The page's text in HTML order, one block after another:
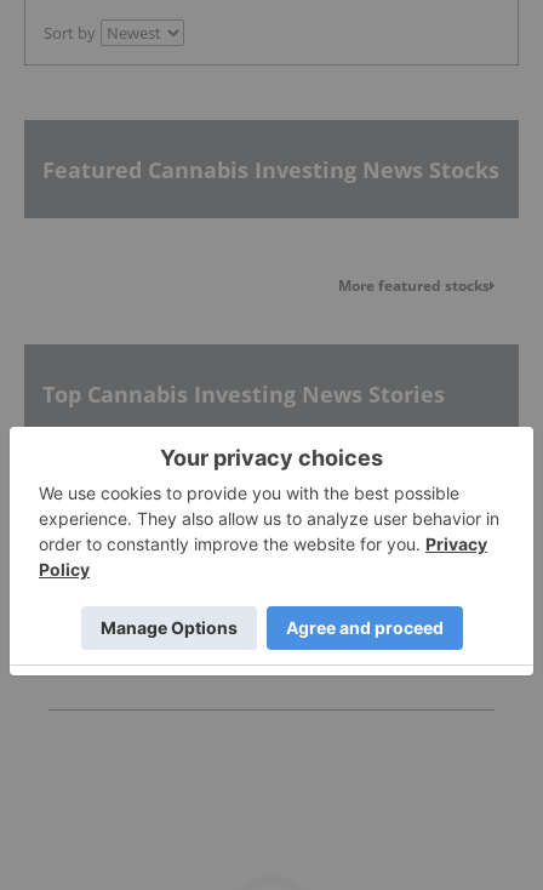
Sort by
Featured Cannabis Investing News Stocks
More featured stocks
Top Cannabis Investing News Stories
Rewriting the Patient Journey: GLP‑1 Drugs and
the Rise of Oral Therapies
10 Biggest Cannabis Stocks in the US and Canada
in 2026
Lexaria Bioscience